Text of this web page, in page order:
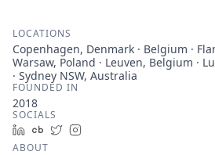
LOCATIONS
Copenhagen, Denmark · Belgium ·
Warsaw, Poland · Leuven, Belgium ·
· Sydney NSW, Australia
FOUNDED IN
2018
SOCIALS
LinkedIn
Crunchbase
Twitter
ABOUT